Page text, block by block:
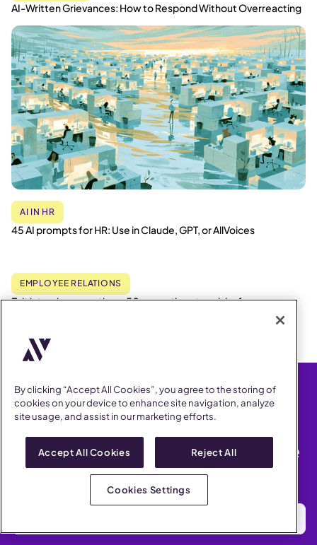
AI-Written Grievances: How to Respond Without Overreacting
AI IN HR
45 AI prompts for HR: Use in Claude, GPT, or AllVoices
EMPLOYEE RELATIONS
Exit interview questions: 50+ questions to ask before
Get the latest Employee
Relations news & compliance
updates
2x a month. No spam. Our promise.
By clicking “Accept All Cookies”, you agree to the storing of
cookies on your device to enhance site navigation, analyze
site usage, and assist in our marketing efforts.
Accept All Cookies Reject All
Cookies Settings